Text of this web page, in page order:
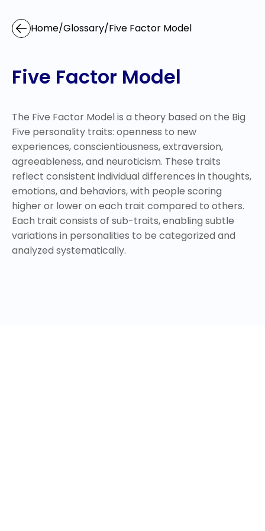
Home/Glossary/Five Factor Model
Five Factor Model
The Five Factor Model is a theory based on the Big
Five personality traits: openness to new
experiences, conscientiousness, extraversion,
agreeableness, and neuroticism. These traits
reflect consistent individual differences in thoughts,
emotions, and behaviors, with people scoring
higher or lower on each trait compared to others.
Each trait consists of sub-traits, enabling subtle
variations in personalities to be categorized and
analyzed systematically.